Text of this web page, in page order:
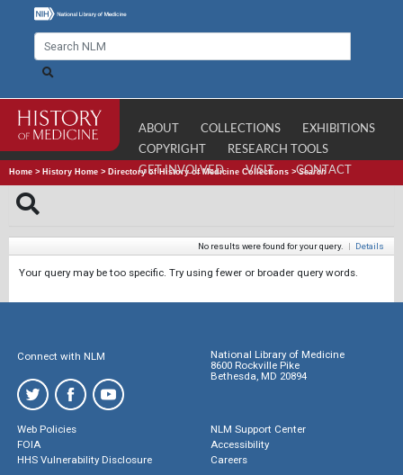
ABOUT COLLECTIONS
EXHIBITIONS
COPYRIGHT
RESEARCH TOOLS
GET INVOLVED
VISIT CONTACT
Home > History Home > Directory of History of Medicine Collections >Search
No results were found for your query. | Details
Your query may be too specific. Try using fewer or broader query words.
Connect with NLM
National Library of Medicine
8600 Rockville Pike
Bethesda, MD 20894
Web Policies
FOIA
HHS Vulnerability Disclosure
NLM Support Center
Accessibility
Careers